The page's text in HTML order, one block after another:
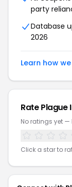
party
Database
2026
Learn how
RatePlague
No ratings yet —
Click a star to